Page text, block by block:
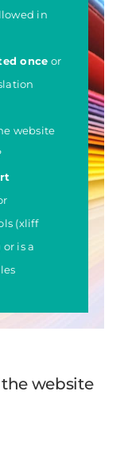
in
once or
website
(xliff
is a
website